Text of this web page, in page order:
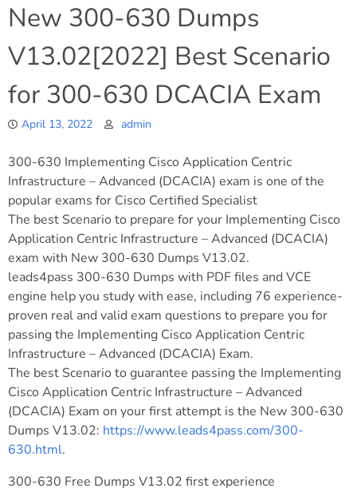
New 300-630 Dumps
V13.02[2022] Best Scenario
for 300-630 DCACIA Exam
April 13, 2022 admin
300-630 Implementing Cisco Application Centric
Infrastructure – Advanced (DCACIA) exam is one of the
popular exams for Cisco Certified Specialist
The best Scenario to prepare for your Implementing Cisco
Application Centric Infrastructure – Advanced (DCACIA)
exam with New 300-630 Dumps V13.02.
leads4pass 300-630 Dumps with PDF files and VCE
engine help you study with ease, including 76 experience-
proven real and valid exam questions to prepare you for
passing the Implementing Cisco Application Centric
Infrastructure – Advanced (DCACIA) Exam.
The best Scenario to guarantee passing the Implementing
Cisco Application Centric Infrastructure – Advanced
(DCACIA) Exam on your first attempt is the New 300-630
Dumps V13.02: https://www.leads4pass.com/300-
630.html.
300-630 Free Dumps V13.02 first experience